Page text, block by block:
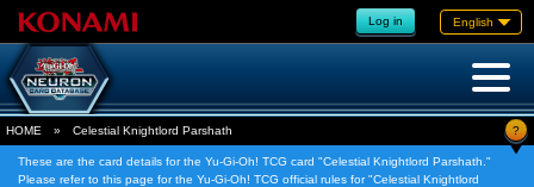
Log in English
HOME » Celestial Knightlord Parshath ?
These are the card details for the Yu-Gi-Oh! TCG card "Celestial Knightlord Parshath."
Please refer to this page for the Yu-Gi-Oh! TCG official rules for "Celestial Knightlord